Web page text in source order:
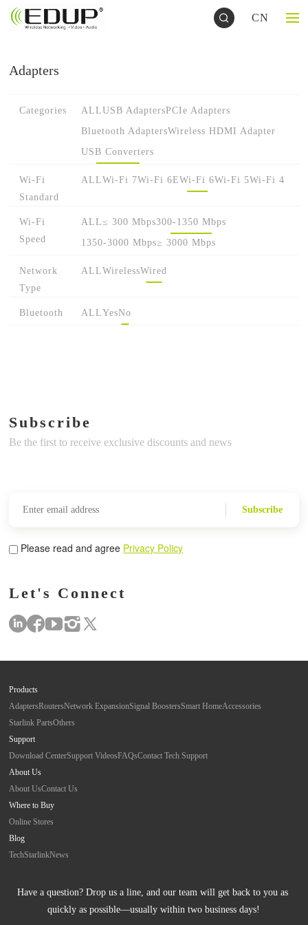
CN
Adapters
Categories ALLUSB AdaptersPCIe Adapters
Bluetooth AdaptersWireless HDMI Adapter
USB Converters
Wi-Fi
Standard
ALLWi-Fi 7Wi-Fi 6EWi-Fi 6Wi-Fi 5Wi-Fi 4
Wi-Fi
Speed
ALL≤ 300 Mbps300-1350 Mbps
1350-3000 Mbps≥ 3000 Mbps
Network
Type
ALLWirelessWired
Bluetooth ALLYesNo
Subscribe
Be the first to receive exclusive discounts and news
Subscribe
Please read and agree Privacy Policy
Let's Connect
Products
AdaptersRoutersNetwork ExpansionSignal BoostersSmart HomeAccessories
Starlink PartsOthers
Support
Download CenterSupport VideosFAQsContact Tech Support
About Us
About UsContact Us
Where to Buy
Online Stores
Blog
TechStarlinkNews
Have a question? Drop us a line, and our team will get back to you as
quickly as possible—usually within two business days!